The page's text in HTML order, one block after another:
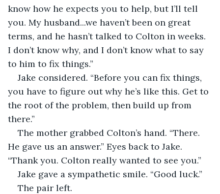
know how he expects you to help, but I’ll tell
you. My husband...we haven’t been on great
terms, and he hasn’t talked to Colton in weeks.
I don’t know why, and I don’t know what to say
to him to fix things.”
Jake considered. “Before you can fix things,
you have to figure out why he’s like this. Get to
the root of the problem, then build up from
there.”
The mother grabbed Colton’s hand. “There.
He gave us an answer.” Eyes back to Jake.
“Thank you. Colton really wanted to see you.”
Jake gave a sympathetic smile. “Good luck.”
The pair left.